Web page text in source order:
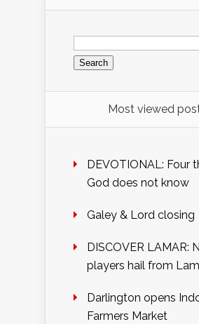
Search
for:
Most viewed
DEVOTIONAL: Four
God does not know
Galey & Lord closing
DISCOVER LAMAR:
players hail from
Darlington opens
Farmers Market